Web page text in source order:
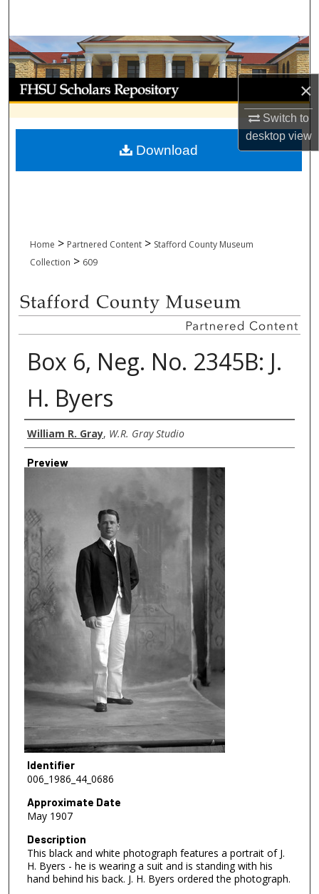
×
Switch to
desktopview
Browse Collections
My Account
About
Digital Commons Network™
Home > Partnered Content > Stafford County Museum
Collection > 609
Box 6, Neg. No. 2345B: J.
H. Byers
Creator
William R. Gray, W.R. Gray Studio
Preview
Identifier
006_1986_44_0686
Approximate Date
May 1907
Description
This black and white photograph features a portrait of J.
H. Byers - he is wearing a suit and is standing with his
hand behind his back. J. H. Byers ordered the photograph.
Download